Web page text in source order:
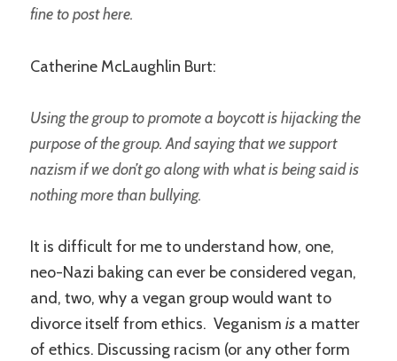
fine to post here.
Catherine McLaughlin Burt:
Using the group to promote a boycott is hijacking the
purpose of the group. And saying that we support
nazism if we don’t go along with what is being said is
nothing more than bullying.
It is difficult for me to understand how, one,
neo-Nazi baking can ever be considered vegan,
and, two, why a vegan group would want to
divorce itself from ethics. Veganismis a matter
of ethics. Discussing racism (or any other form